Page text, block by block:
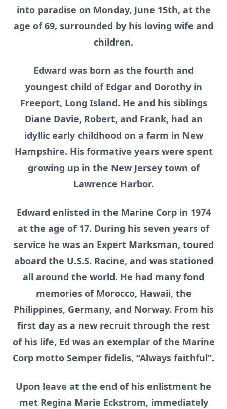
into paradise on Monday, June 15th, at the
age of 69, surrounded by his loving wife and
children.
Edward was born as the fourth and
youngest child of Edgar and Dorothy in
Freeport, Long Island. He and his siblings
Diane Davie, Robert, and Frank, had an
idyllic early childhood on a farm in New
Hampshire. His formative years were spent
growing up in the New Jersey town of
Lawrence Harbor.
Edward enlisted in the Marine Corp in 1974
at the age of 17. During his seven years of
service he was an Expert Marksman, toured
aboard the U.S.S. Racine, and was stationed
all around the world. He had many fond
memories of Morocco, Hawaii, the
Philippines, Germany, and Norway. From his
first day as a new recruit through the rest
of his life, Ed was an exemplar of the Marine
Corp motto Semper fidelis, “Always faithful”.
Upon leave at the end of his enlistment he
met Regina Marie Eckstrom, immediately